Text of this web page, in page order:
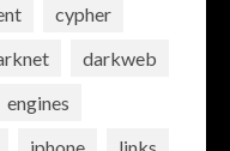
cypher
darkweb
engines
iphone
links